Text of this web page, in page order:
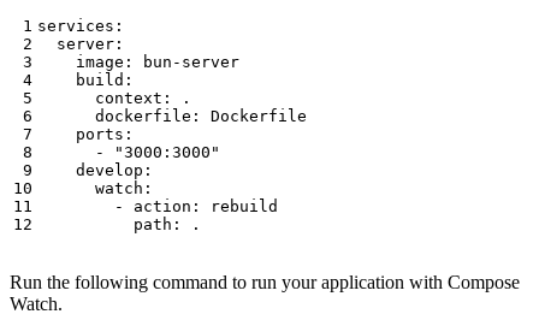
services :
server :
image :
bun-server
build :
context :
.
dockerfile :
Dockerfile
ports :
-
"3000:3000"
develop :
watch :
- action :
rebuild
path : .
Run the following command to run your application with Compose
Watch.